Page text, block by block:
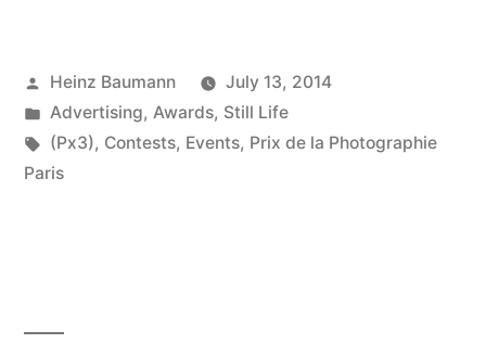
Photographie
Paris
Posted
by
Heinz Baumann
July 13, 2014
Posted
in
Advertising, Awards, Still Life
Tags:
(Px3), Contests, Events, Prix de la Photographie
Paris